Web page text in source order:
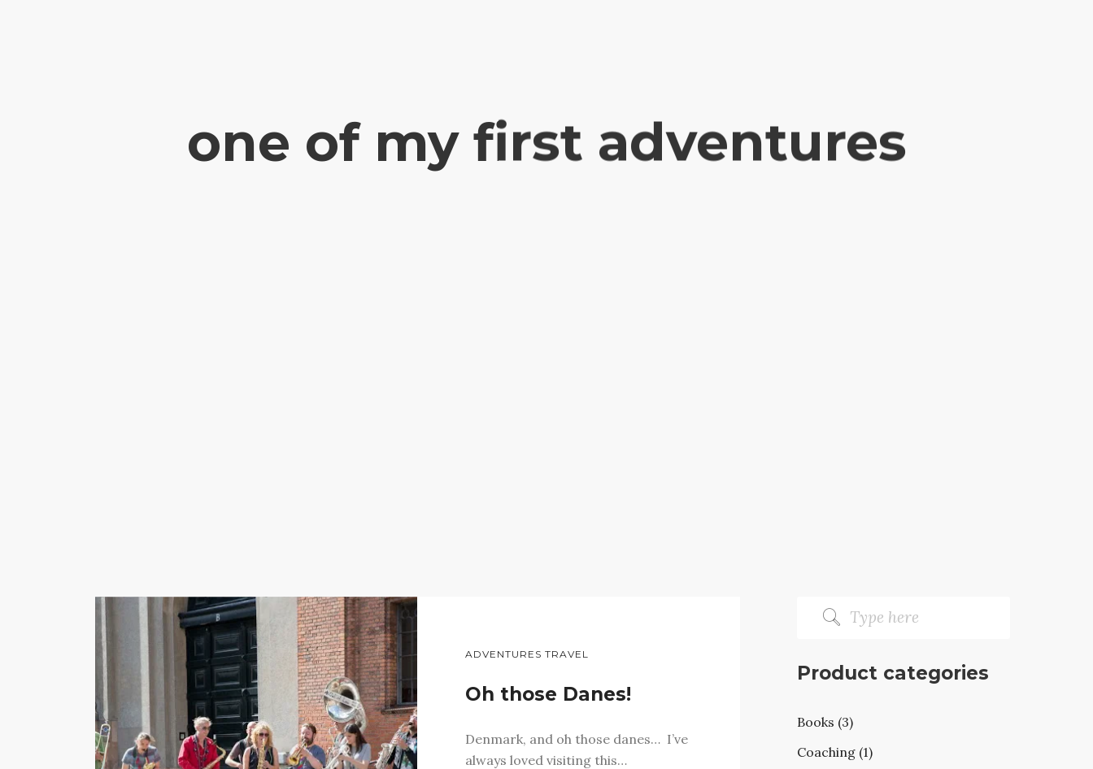
one of my first adventures
ADVENTURES TRAVEL
Oh those Danes!
Denmark, and oh those danes… I’ve
always loved visiting this…
Product categories
Books (3)
Coaching (1)